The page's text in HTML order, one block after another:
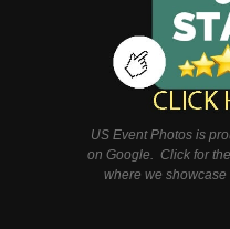
US Event Photos is
on Google. Click for the
where we